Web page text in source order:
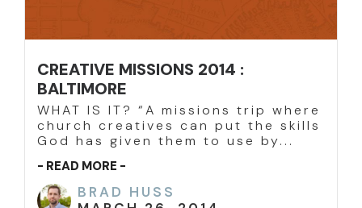
CREATIVE MISSIONS 2014 :
BALTIMORE
WHAT IS IT? “A missions trip where
church creatives can put the skills
God has given them to use by...
- READ MORE -
BRAD HUSS